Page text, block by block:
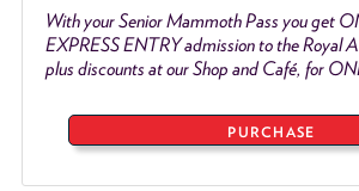
With your Senior Mammoth Pass you get
EXPRESS ENTRY admission to the Royal
plus discounts at our Shop and Café, for
PURCHASE